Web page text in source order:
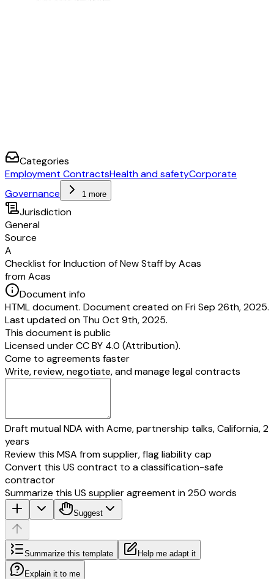
Categories
Employment ContractsHealth and safetyCorporate
Governance
1 more
Jurisdiction
General
Source
A
Checklist for Induction of New Staff by Acas
from Acas
Document info
HTML document. Document created on Fri Sep 26th, 2025.
Last updated on Thu Oct 9th, 2025.
This document is public
Licensed underCC BY 4.0 (Attribution).
Come to agreements faster
Write, review, negotiate, and manage legal contracts
Draft mutual NDA with Acme, partnership talks, California, 2
years
Review this MSA from supplier, flag liability cap
Convert this US contract to a classification-safe
contractor
Summarize this US supplier agreement in 250 words
Suggest
Summarize this template Help me adapt it
Explain it to me